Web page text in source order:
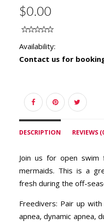
$0.00
Availability:
Contact us for
DESCRIPTION REVIEWS
Join us for open
mermaids. This is a
fresh during the off-
Freedivers: Pair up
apnea, dynamic apnea,